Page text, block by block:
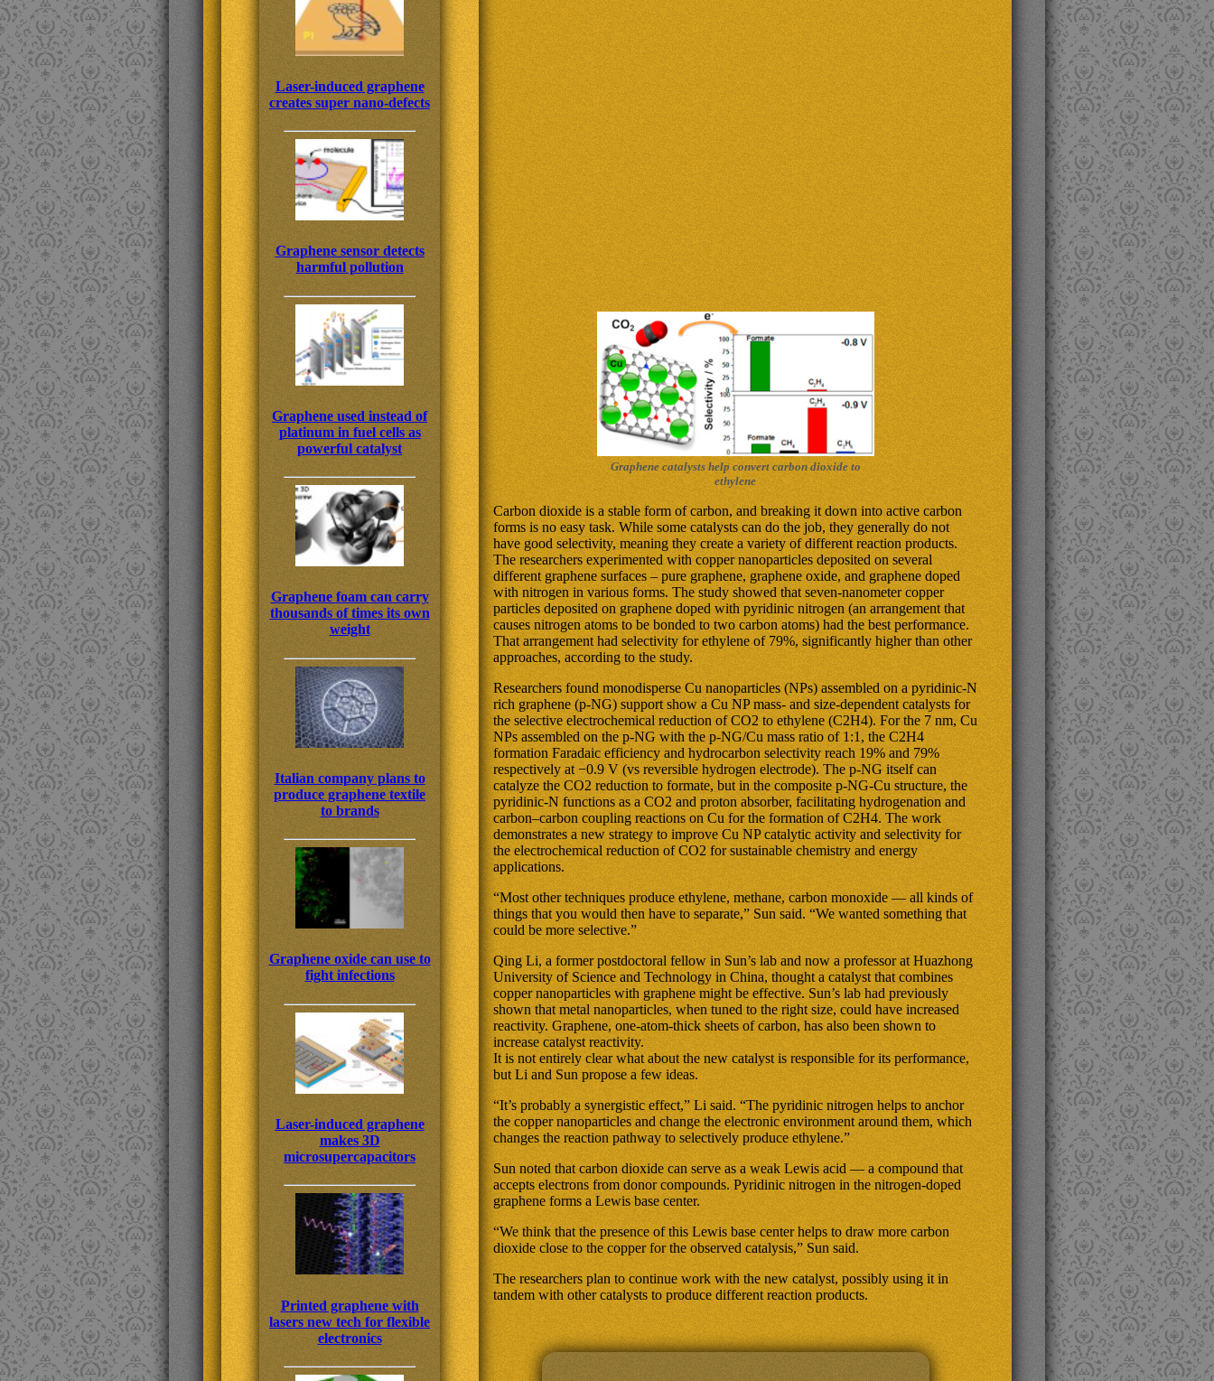
Laser-induced graphene
creates super nano-defects
Graphene sensor detects
harmful pollution
Graphene used instead of
platinum in fuel cells as
powerful catalyst
Graphene foam can carry
thousands of times its own
weight
Italian company plans to
produce graphene textile
to brands
Graphene oxide can use to
fight infections
Laser-induced graphene
makes 3D
microsupercapacitors
Printed graphene with
lasers new tech for flexible
electronics
Graphene catalysts help convert carbon dioxide to
ethylene
Carbon dioxide is a stable form of carbon, and breaking it down into active carbon
forms is no easy task. While some catalysts can do the job, they generally do not
have good selectivity, meaning they create a variety of different reaction products.
The researchers experimented with copper nanoparticles deposited on several
different graphene surfaces – pure graphene, graphene oxide, and graphene doped
with nitrogen in various forms. The study showed that seven-nanometer copper
particles deposited on graphene doped with pyridinic nitrogen (an arrangement that
causes nitrogen atoms to be bonded to two carbon atoms) had the best performance.
That arrangement had selectivity for ethylene of 79%, significantly higher than other
approaches, according to the study.
Researchers found monodisperse Cu nanoparticles (NPs) assembled on a pyridinic-N
rich graphene (p-NG) support show a Cu NP mass- and size-dependent catalysts for
the selective electrochemical reduction of CO2 to ethylene (C2H4). For the 7 nm, Cu
NPs assembled on the p-NG with the p-NG/Cu mass ratio of 1:1, the C2H4
formation Faradaic efficiency and hydrocarbon selectivity reach 19% and 79%
respectively at −0.9 V (vs reversible hydrogen electrode). The p-NG itself can
catalyze the CO2 reduction to formate, but in the composite p-NG-Cu structure, the
pyridinic-N functions as a CO2 and proton absorber, facilitating hydrogenation and
carbon–carbon coupling reactions on Cu for the formation of C2H4. The work
demonstrates a new strategy to improve Cu NP catalytic activity and selectivity for
the electrochemical reduction of CO2 for sustainable chemistry and energy
applications.
“Most other techniques produce ethylene, methane, carbon monoxide — all kinds of
things that you would then have to separate,” Sun said. “We wanted something that
could be more selective.”
Qing Li, a former postdoctoral fellow in Sun’s lab and now a professor at Huazhong
University of Science and Technology in China, thought a catalyst that combines
copper nanoparticles with graphene might be effective. Sun’s lab had previously
shown that metal nanoparticles, when tuned to the right size, could have increased
reactivity. Graphene, one-atom-thick sheets of carbon, has also been shown to
increase catalyst reactivity.
It is not entirely clear what about the new catalyst is responsible for its performance,
but Li and Sun propose a few ideas.
“It’s probably a synergistic effect,” Li said. “The pyridinic nitrogen helps to anchor
the copper nanoparticles and change the electronic environment around them, which
changes the reaction pathway to selectively produce ethylene.”
Sun noted that carbon dioxide can serve as a weak Lewis acid — a compound that
accepts electrons from donor compounds. Pyridinic nitrogen in the nitrogen-doped
graphene forms a Lewis base center.
“We think that the presence of this Lewis base center helps to draw more carbon
dioxide close to the copper for the observed catalysis,” Sun said.
The researchers plan to continue work with the new catalyst, possibly using it in
tandem with other catalysts to produce different reaction products.